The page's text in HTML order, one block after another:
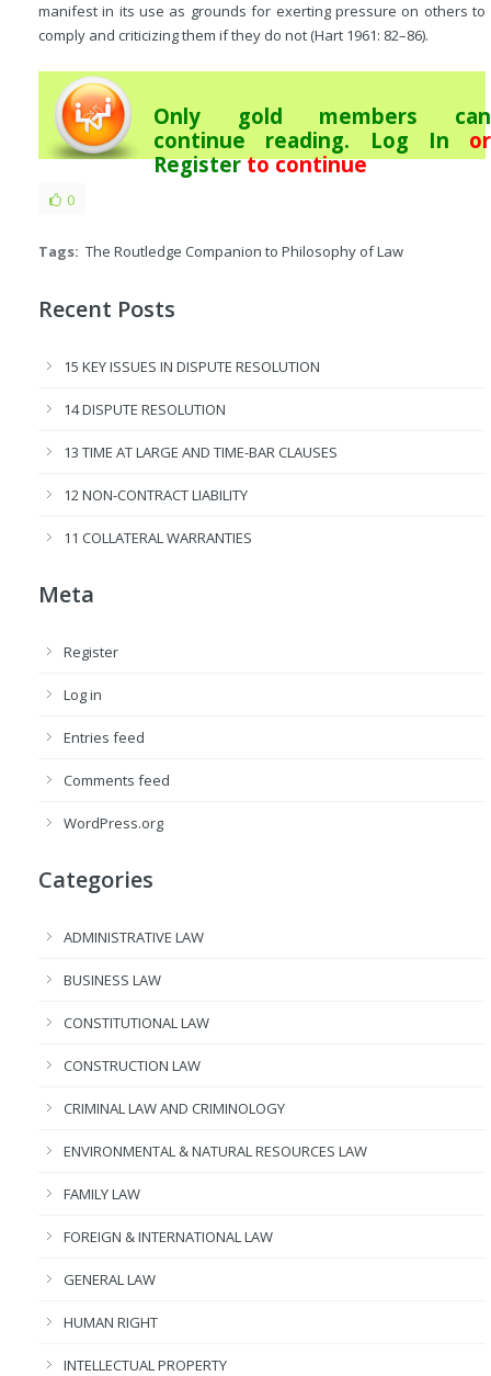
manifest in its use as grounds for exerting pressure on others to
comply and criticizing them if they do not (Hart 1961: 82–86).
Only gold members can
continue reading. Log In or
Registerto continue
0
Tags: The Routledge Companion to Philosophy of Law
Recent Posts
15 KEY ISSUES IN DISPUTE RESOLUTION
14 DISPUTE RESOLUTION
13 TIME AT LARGE AND TIME-BAR CLAUSES
12 NON-CONTRACT LIABILITY
11 COLLATERAL WARRANTIES
Meta
Register
Log in
Entries feed
Comments feed
WordPress.org
Categories
ADMINISTRATIVE LAW
BUSINESS LAW
CONSTITUTIONAL LAW
CONSTRUCTION LAW
CRIMINAL LAW AND CRIMINOLOGY
ENVIRONMENTAL & NATURAL RESOURCES LAW
FAMILY LAW
FOREIGN & INTERNATIONAL LAW
GENERAL LAW
HUMAN RIGHT
INTELLECTUAL PROPERTY